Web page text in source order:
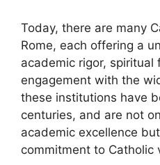
Today, there are many
Rome, each offering a
academic rigor, spiritual
engagement with the
these institutions have
centuries, and are not
academic excellence
commitment to Catholic